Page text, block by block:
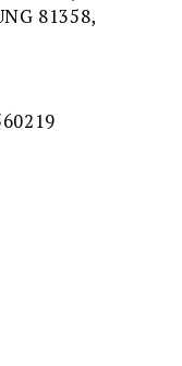
81358,